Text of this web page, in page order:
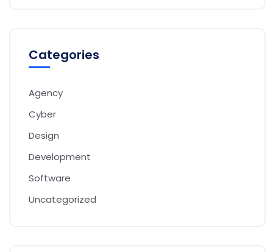
Categories
Agency
Cyber
Design
Development
Software
Uncategorized